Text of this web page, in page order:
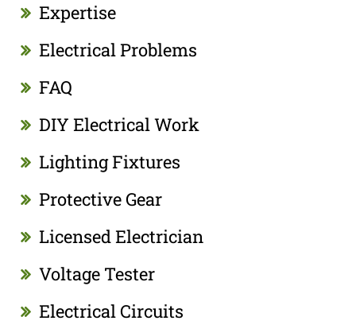
Expertise
Electrical Problems
FAQ
DIY Electrical Work
Lighting Fixtures
Protective Gear
Licensed Electrician
Voltage Tester
Electrical Circuits